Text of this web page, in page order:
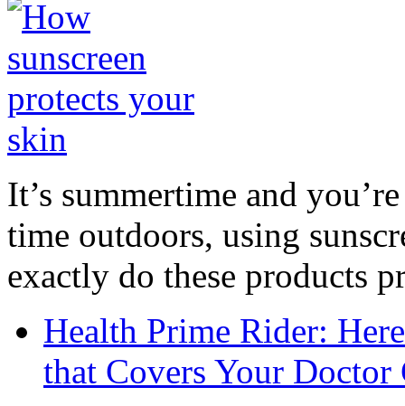
It’s summertime and
time outdoors, using
exactly do these products
Health Prime Rider:
that Covers Your Doctor